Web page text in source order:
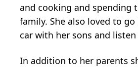
and cooking and spending
family. She also loved to
car with her sons and
In addition to her parents